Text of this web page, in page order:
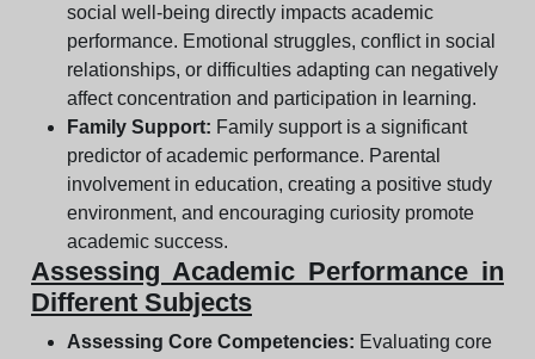
social well-being directly impacts academic
performance. Emotional struggles, conflict in social
relationships, or difficulties adapting can negatively
affect concentration and participation in learning.
Family Support: Family support is a significant
predictor of academic performance. Parental
involvement in education, creating a positive study
environment, and encouraging curiosity promote
academic success.
Assessing Academic Performance in
Different Subjects
Assessing Core Competencies: Evaluating core